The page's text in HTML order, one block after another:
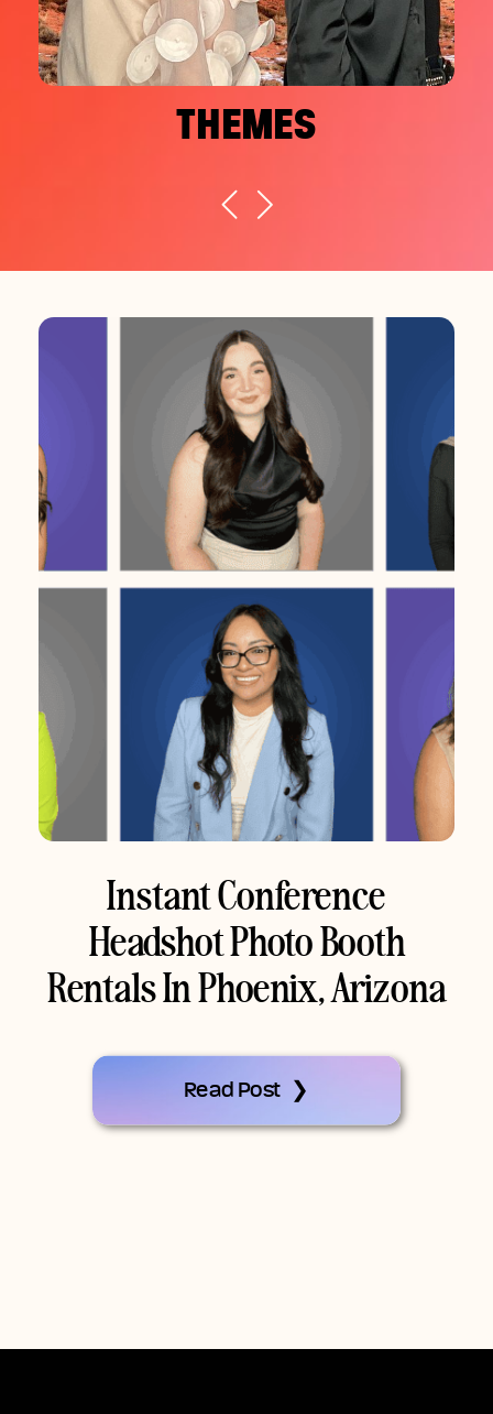
THEMES
Instant Conference
Headshot Photo Booth
Rentals In Phoenix, Arizona
Read Post ❯